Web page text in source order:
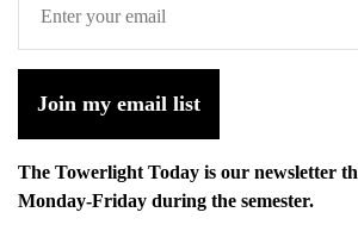
Join my email list
The Towerlight Today is our newsletter
Monday-Friday during the semester.